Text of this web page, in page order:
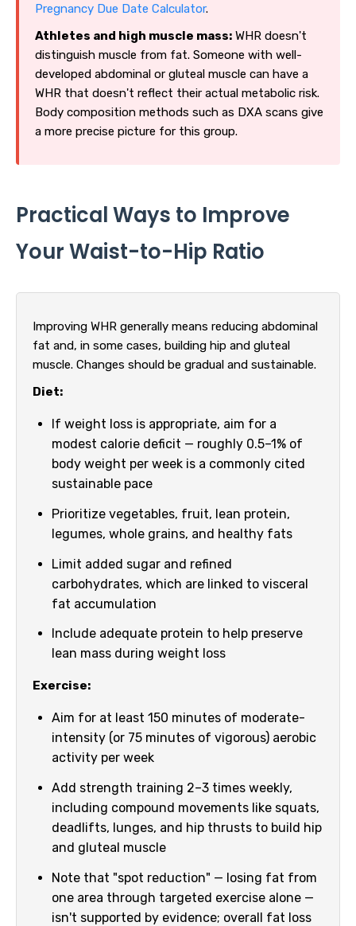
Pregnancy Due Date Calculator.
Athletes and high muscle mass: WHR doesn't
distinguish muscle from fat. Someone with well-
developed abdominal or gluteal muscle can have a
WHR that doesn't reflect their actual metabolic risk.
Body composition methods such as DXA scans give
a more precise picture for this group.
Practical Ways to Improve
Your Waist-to-Hip Ratio
Improving WHR generally means reducing abdominal
fat and, in some cases, building hip and gluteal
muscle. Changes should be gradual and sustainable.
Diet:
If weight loss is appropriate, aim for a
modest calorie deficit — roughly 0.5–1% of
body weight per week is a commonly cited
sustainable pace
Prioritize vegetables, fruit, lean protein,
legumes, whole grains, and healthy fats
Limit added sugar and refined
carbohydrates, which are linked to visceral
fat accumulation
Include adequate protein to help preserve
lean mass during weight loss
Exercise:
Aim for at least 150 minutes of moderate-
intensity (or 75 minutes of vigorous) aerobic
activity per week
Add strength training 2–3 times weekly,
including compound movements like squats,
deadlifts, lunges, and hip thrusts to build hip
and gluteal muscle
Note that "spot reduction" — losing fat from
one area through targeted exercise alone —
isn't supported by evidence; overall fat loss